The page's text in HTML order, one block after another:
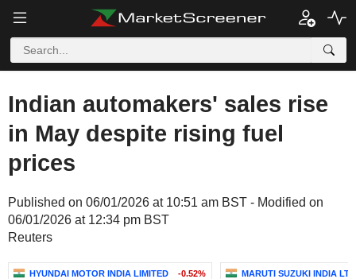
Indian automakers' sales rise
in May despite rising fuel
prices
Published on 06/01/2026 at 10:51 am BST - Modified on
06/01/2026 at 12:34 pm BST
Reuters
HYUNDAI MOTOR INDIA LIMITED -0.52% MARUTI SUZUKI INDIA LTD